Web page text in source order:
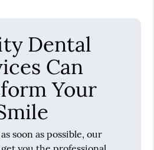
Dental
Can
Your
soon as possible, our